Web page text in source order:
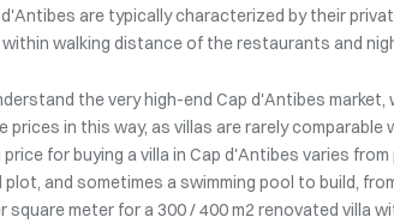
are typically characterized by their
walking distance of the restaurants and
the very high-end Cap d'Antibes
in this way, as villas are rarely comparable
for buying a villa in Cap d'Antibes varies
and sometimes a swimming pool to build,
square meter for a 300 / 400 m2 renovated villa